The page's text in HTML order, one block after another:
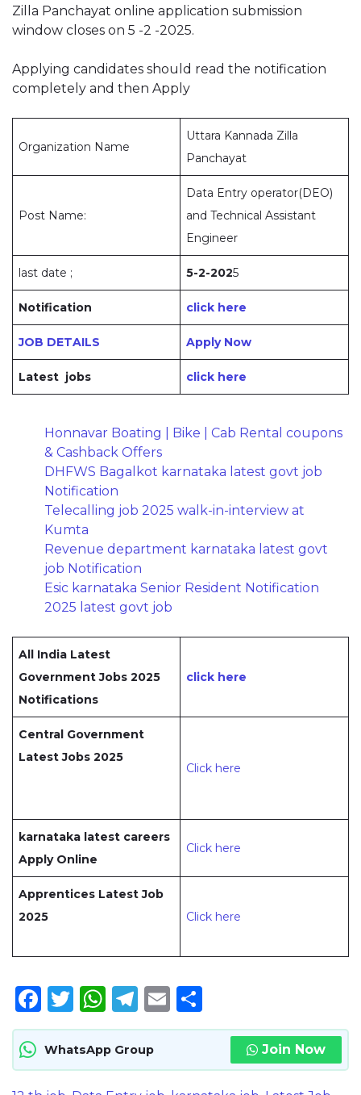
Zilla Panchayat online application submission
window closes on 5 -2 -2025.
Applying candidates should read the notification
completely and then Apply
Organization Name
Uttara Kannada Zilla
Panchayat
Post Name:
Data Entry operator(DEO)
and Technical Assistant
Engineer
last date ; 5-2-2025
Notification click here
JOB DETAILS Apply Now
Latest jobs click here
Honnavar Boating | Bike | Cab Rental coupons
& Cashback Offers
DHFWS Bagalkot karnataka latest govt job
Notification
Telecalling job 2025 walk-in-interview at
Kumta
Revenue department karnataka latest govt
job Notification
Esic karnataka Senior Resident Notification
2025 latest govt job
All India Latest
Government Jobs 2025
Notifications
click here
Central Government
Latest Jobs 2025
Click here
karnataka latest careers
Apply Online
Click here
Apprentices Latest Job
2025
Click here
Facebook
Twitter
WhatsApp
Telegram
Email
WhatsApp Group Join Now